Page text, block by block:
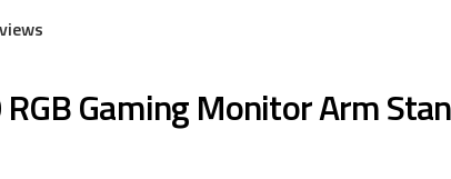
RGB Gaming Monitor Arm